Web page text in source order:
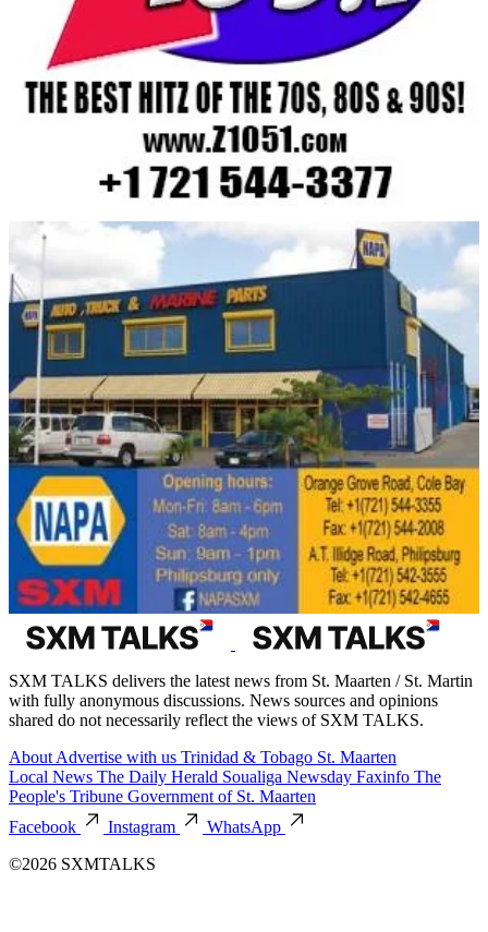
SXM TALKS delivers the latest news from St. Maarten / St. Martin
with fully anonymous discussions. News sources and opinions
shared do not necessarily reflect the views of SXM TALKS.
About Advertise with us Trinidad & Tobago St. Maarten
Local News The Daily Herald Soualiga Newsday Faxinfo The
People's Tribune Government of St. Maarten
Facebook
Instagram
WhatsApp
©2026 SXMTALKS